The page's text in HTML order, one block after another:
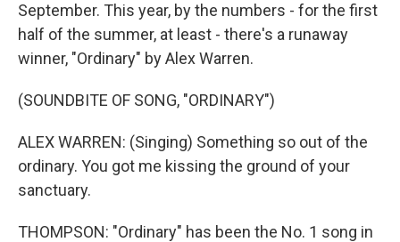
September. This year, by the numbers - for the first
half of the summer, at least - there's a runaway
winner, "Ordinary" by Alex Warren.
(SOUNDBITE OF SONG, "ORDINARY")
ALEX WARREN: (Singing) Something so out of the
ordinary. You got me kissing thе ground of your
sanctuary.
THOMPSON: "Ordinary" has been the No. 1 song in